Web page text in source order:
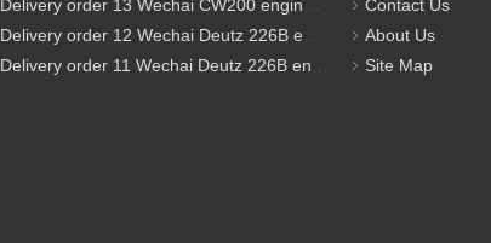
Delivery order 13 Wechai CW200 engine parts
Delivery order 12 Wechai Deutz 226B engine parts
Delivery order 11 Wechai Deutz 226B engine parts
Contact Us
About Us
Site Map